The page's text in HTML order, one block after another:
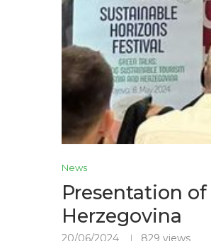
News
Presentation
Herzegovina
20/06/2024 829 views